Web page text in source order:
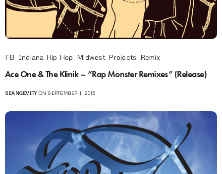
FB, Indiana Hip Hop, Midwest, Projects, Remix
Ace One & The Klinik – “Rap Monster Remixes” (Release)
SEANGEVITYON SEPTEMBER 1, 2016